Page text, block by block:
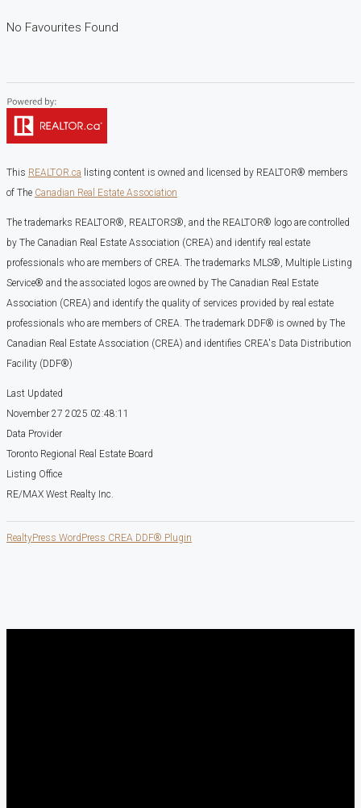
No Favourites Found
This REALTOR.ca listing content is owned and licensed by REALTOR® members
of The Canadian Real Estate Association
The trademarks REALTOR®, REALTORS®, and the REALTOR® logo are controlled
by The Canadian Real Estate Association (CREA) and identify real estate
professionals who are members of CREA. The trademarks MLS®, Multiple Listing
Service® and the associated logos are owned by The Canadian Real Estate
Association (CREA) and identify the quality of services provided by real estate
professionals who are members of CREA. The trademark DDF® is owned by The
Canadian Real Estate Association (CREA) and identifies CREA's Data Distribution
Facility (DDF®)
Last Updated
November 27 2025 02:48:11
Data Provider
Toronto Regional Real Estate Board
Listing Office
RE/MAX West Realty Inc.
RealtyPress WordPress CREA DDF® Plugin